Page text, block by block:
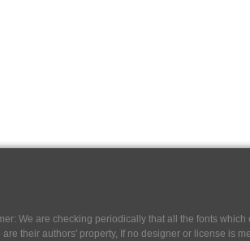
We are checking periodically that all the fonts
are their authors' property, If no designer or license is